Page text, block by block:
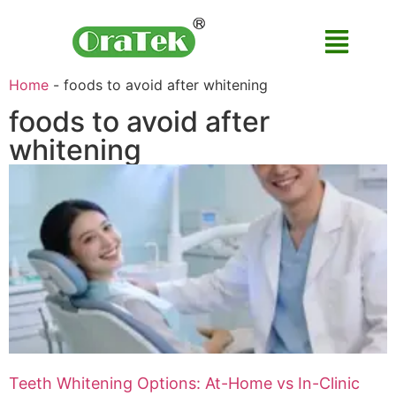
Home - foods to avoid after whitening
foods to avoid after
whitening
Teeth Whitening Options: At-Home vs In-Clinic